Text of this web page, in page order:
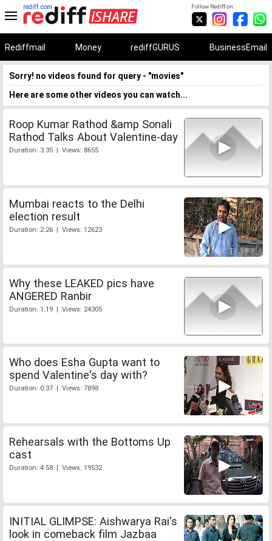
Follow Rediff on:
rediff.com
Rediffmail Money rediffGURUS BusinessEmail
Sorry! no videos found for query - "movies"
Here are some other videos you can watch...
Roop Kumar Rathod &amp Sonali
Rathod Talks About Valentine-day
Duration: 3:35 | Views: 8655
Mumbai reacts to the Delhi
election result
Duration: 2:26 | Views: 12623
Why these LEAKED pics have
ANGERED Ranbir
Duration: 1:19 | Views: 24305
Who does Esha Gupta want to
spend Valentine's day with?
Duration: 0:37 | Views: 7898
Rehearsals with the Bottoms Up
cast
Duration: 4:58 | Views: 19532
INITIAL GLIMPSE: Aishwarya Rai's
look in comeback film Jazbaa